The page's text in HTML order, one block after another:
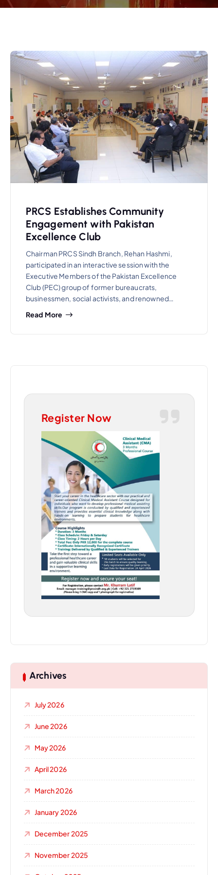
PRCS Establishes Community
Engagement with Pakistan
Excellence Club
Chairman PRCS Sindh Branch, Rehan Hashmi,
participated in an interactive session with the
Executive Members of the Pakistan Excellence
Club (PEC) group of former bureaucrats,
businessmen, social activists, and renowned…
Read More
Register Now
Archives
July 2026
June 2026
May 2026
April 2026
March 2026
January 2026
December 2025
November 2025